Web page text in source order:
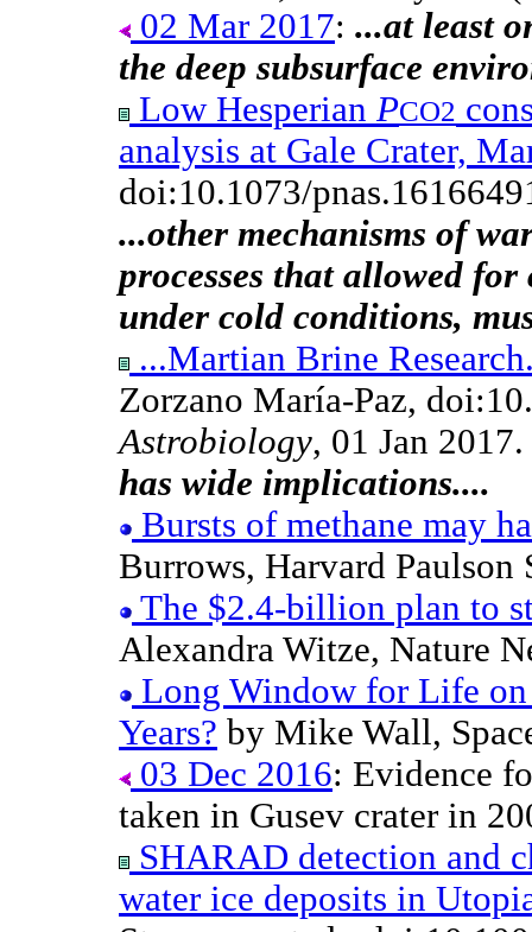
02 Mar 2017: ...at least
the deep subsurface
Low Hesperian PCO2
analysis at Gale Crater,
doi:10.1073/
...other mechanisms of
processes that allowed
under cold conditions,
...Martian Brine
Zorzano María-Paz,
Astrobiology, 01 Jan 2017.
has wide implications....
Bursts of methane may
Burrows, Harvard Paulson
The $2.4-billion plan to
Alexandra Witze, Nature
Long Window for Life
Years? by Mike Wall,
03 Dec 2016: Evidence
taken in Gusev crater in
SHARAD detection and
water ice deposits in